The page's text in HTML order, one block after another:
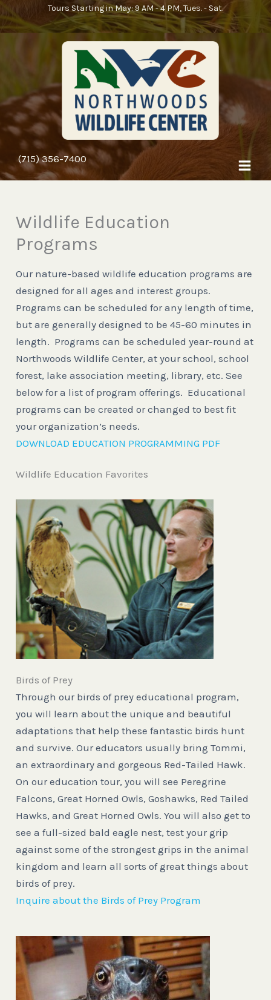
to
Tours Starting in May: 9 AM - 4 PM, Tues. - Sat.
(715) 356-7400
Wildlife Education
Programs
Our nature-based wildlife education programs are
designed for all ages and interest groups.
Programs can be scheduled for any length of time,
but are generally designed to be 45-60 minutes in
length. Programs can be scheduled year-round at
Northwoods Wildlife Center, at your school, school
forest, lake association meeting, library, etc. See
below for a list of program offerings. Educational
programs can be created or changed to best fit
your organization’s needs.
DOWNLOAD EDUCATION PROGRAMMING PDF
Wildlife Education Favorites
Birds of Prey
Through our birds of prey educational program,
you will learn about the unique and beautiful
adaptations that help these fantastic birds hunt
and survive. Our educators usually bring Tommi,
an extraordinary and gorgeous Red-Tailed Hawk.
On our education tour, you will see Peregrine
Falcons, Great Horned Owls, Goshawks, Red Tailed
Hawks, and Great Horned Owls. You will also get to
see a full-sized bald eagle nest, test your grip
against some of the strongest grips in the animal
kingdom and learn all sorts of great things about
birds of prey.
Inquire about the Birds of Prey Program